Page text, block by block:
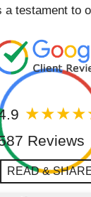
a testament to
Reviews
READ &